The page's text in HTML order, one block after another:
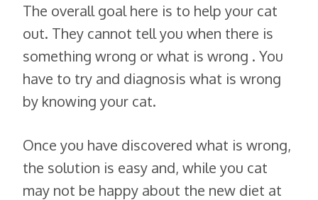
The overall goal here is to help your cat
out. They cannot tell you when there is
something wrong or what is wrong . You
have to try and diagnosis what is wrong
by knowing your cat.
Once you have discovered what is wrong,
the solution is easy and, while you cat
may not be happy about the new diet at